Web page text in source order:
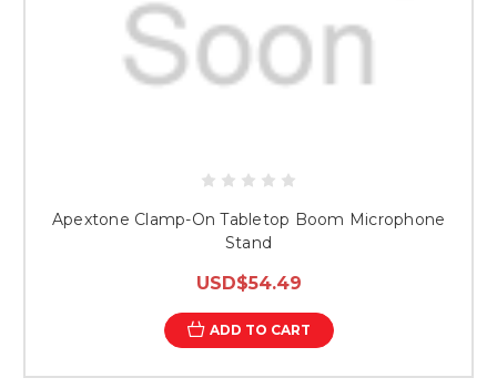
Apextone Clamp-On Tabletop Boom Microphone
Stand
USD$54.49
ADD TO CART